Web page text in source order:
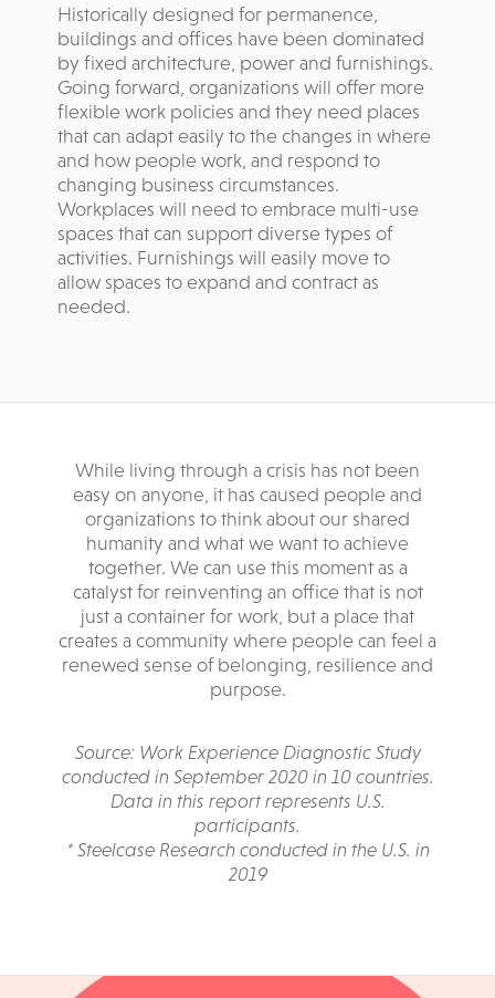
Historically designed for permanence,
buildings and offices have been dominated
by fixed architecture, power and furnishings.
Going forward, organizations will offer more
flexible work policies and they need places
that can adapt easily to the changes in where
and how people work, and respond to
changing business circumstances.
Workplaces will need to embrace multi-use
spaces that can support diverse types of
activities. Furnishings will easily move to
allow spaces to expand and contract as
needed.
While living through a crisis has not been
easy on anyone, it has caused people and
organizations to think about our shared
humanity and what we want to achieve
together. We can use this moment as a
catalyst for reinventing an office that is not
just a container for work, but a place that
creates a community where people can feel a
renewed sense of belonging, resilience and
purpose.
Source: Work Experience Diagnostic Study
conducted in September 2020 in 10 countries.
Data in this report represents U.S.
participants.
* Steelcase Research conducted in the U.S. in
2019